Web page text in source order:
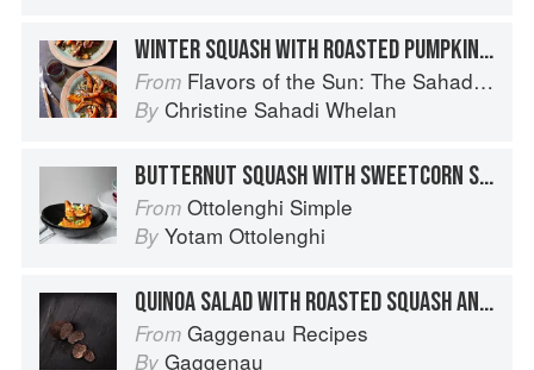
WINTER SQUASH WITH ROASTED PUMPKIN SEEDS
From Flavors of the Sun: The Sahadi’s Guide to Understanding, Buying, and Using Middle Eastern Ingredients
By Christine Sahadi Whelan
BUTTERNUT SQUASH WITH SWEETCORN SALSA, FETA AND PUMPKIN SEEDS
From Ottolenghi Simple
By Yotam Ottolenghi
QUINOA SALAD WITH ROASTED SQUASH AND BEETROOT
From Gaggenau Recipes
By Gaggenau